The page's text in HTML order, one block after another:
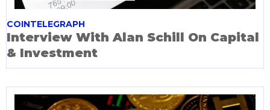
COINTELEGRAPH
Interview With Alan Schill On Capital
& Investment